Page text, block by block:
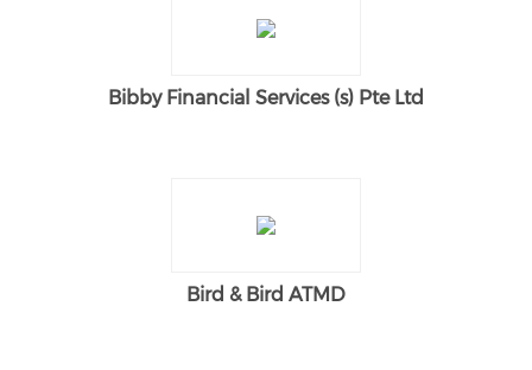
Bibby Financial Services (s) Pte Ltd
Bird & Bird ATMD